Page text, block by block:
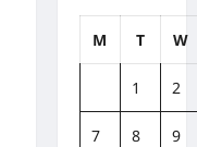
M T W
1 2
7 8 9